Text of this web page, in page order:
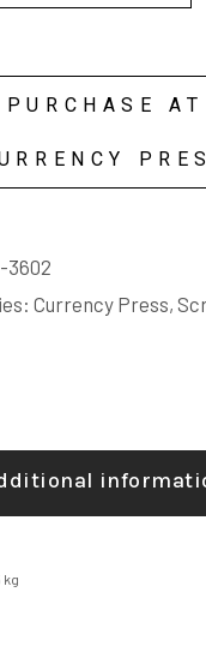
PURCHASE AT
3602
Currency Press,
kg